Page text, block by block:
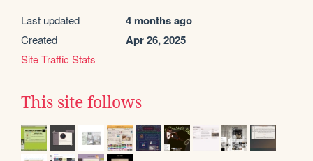
Last updated 4 months ago
Created Apr 26, 2025
Site Traffic Stats
This site follows